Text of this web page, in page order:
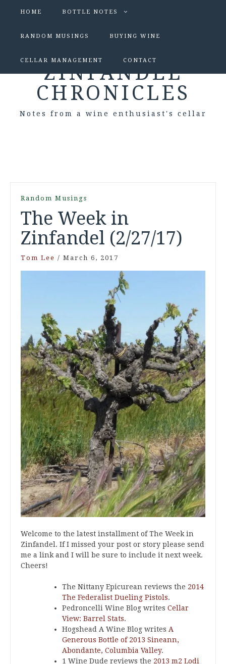
HOME BOTTLE NOTES
RANDOM MUSINGS BUYING WINE
CELLAR MANAGEMENT CONTACT
ZINFANDEL
CHRONICLES
Notes from a wine enthusiast's cellar
Random Musings
The Week in
Zinfandel (2/27/17)
Tom Lee / March 6, 2017
Welcome to the latest installment of The Week in
Zinfandel. If I missed your post or story please send
me a link and I will be sure to include it next week.
Cheers!
The Nittany Epicurean reviews the 2014
The Federalist Dueling Pistols.
Pedroncelli Wine Blog writes Cellar
View: Barrel Stats.
Hogshead A Wine Blog writes A
Generous Bottle of 2013 Sineann,
Abondante, Columbia Valley.
1 Wine Dude reviews the 2013 m2 Lodi